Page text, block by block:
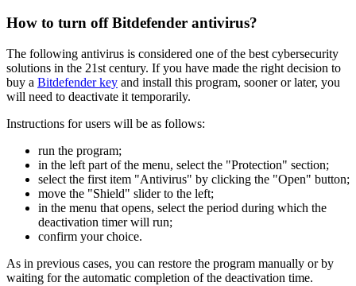
How to turn off Bitdefender antivirus?
The following antivirus is considered one of the best cybersecurity
solutions in the 21st century. If you have made the right decision to
buy a Bitdefender key and install this program, sooner or later, you
will need to deactivate it temporarily.
Instructions for users will be as follows:
run the program;
in the left part of the menu, select the "Protection" section;
select the first item "Antivirus" by clicking the "Open" button;
move the "Shield" slider to the left;
in the menu that opens, select the period during which the
deactivation timer will run;
confirm your choice.
As in previous cases, you can restore the program manually or by
waiting for the automatic completion of the deactivation time.